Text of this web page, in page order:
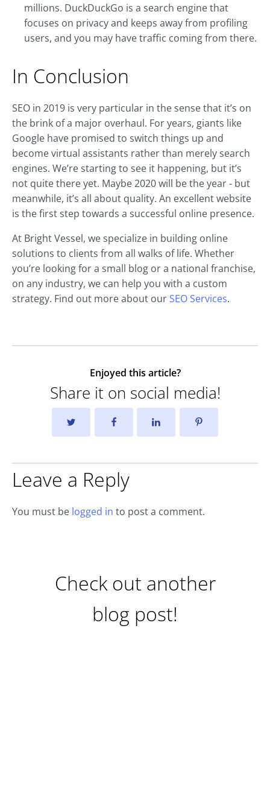
millions. DuckDuckGo is a search engine that
focuses on privacy and keeps away from profiling
users, and you may have traffic coming from there.
In Conclusion
SEO in 2019 is very particular in the sense that it’s on
the brink of a major overhaul. For years, giants like
Google have promised to switch things up and
become virtual assistants rather than merely search
engines. We’re starting to see it happening, but it’s
not quite there yet. Maybe 2020 will be the year - but
meanwhile, it’s all about quality. An excellent website
is the first step towards a successful online presence.
At Bright Vessel, we specialize in building online
solutions to clients from all walks of life. Whether
you’re looking for a small blog or a national franchise,
on any industry, we can help you with a custom
strategy. Find out more about ourSEO Services.
Enjoyed this article?
Share it on social media!
Leave a Reply
You must be logged in to post a comment.
Check out another
blog post!